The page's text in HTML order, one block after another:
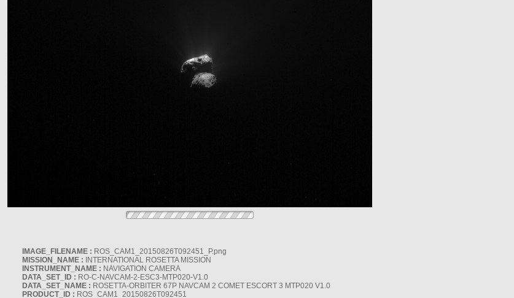
IMAGE_FILENAME : ROS_CAM1_20150826T092451_P.png
MISSION_NAME : INTERNATIONAL ROSETTA MISSION
INSTRUMENT_NAME : NAVIGATION CAMERA
DATA_SET_ID : RO-C-NAVCAM-2-ESC3-MTP020-V1.0
DATA_SET_NAME : ROSETTA-ORBITER 67P NAVCAM 2 COMET ESCORT 3 MTP020 V1.0
PRODUCT_ID : ROS_CAM1_20150826T092451